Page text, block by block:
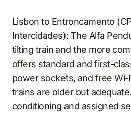
Lisbon to Entroncamento
Intercidades): The Alfa
tilting train and the more
offers standard and first-
power sockets, and free Wi-
trains are older but
conditioning and assigned